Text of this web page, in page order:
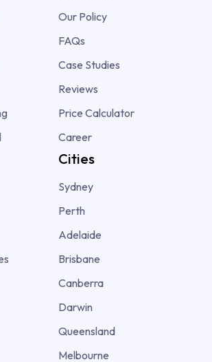
Our Policy
FAQs
Case Studies
Reviews
Price Calculator
Career
Cities
Sydney
Perth
Adelaide
Brisbane
Canberra
Darwin
Queensland
Melbourne